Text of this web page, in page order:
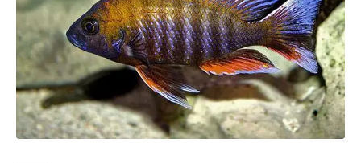
Community Fish Medium+ Bottom Feeders